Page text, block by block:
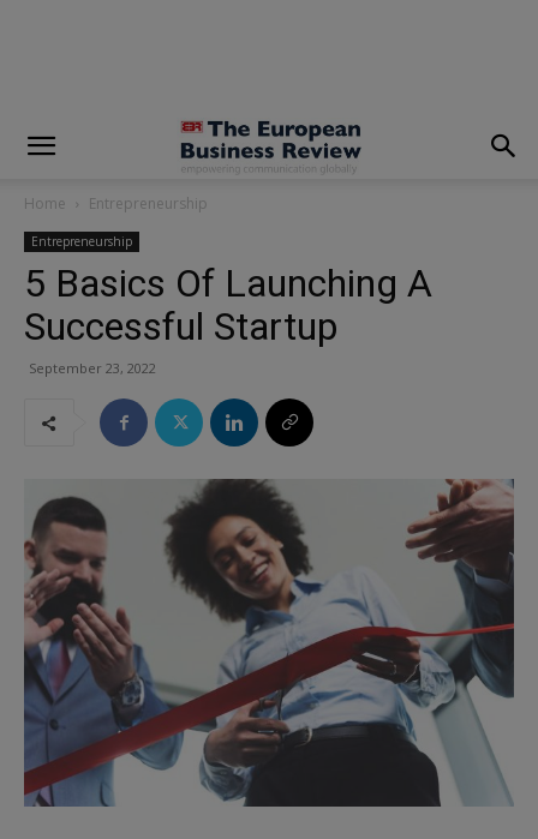
Home Entrepreneurship
Entrepreneurship
5 Basics Of Launching A
Successful Startup
September 23, 2022